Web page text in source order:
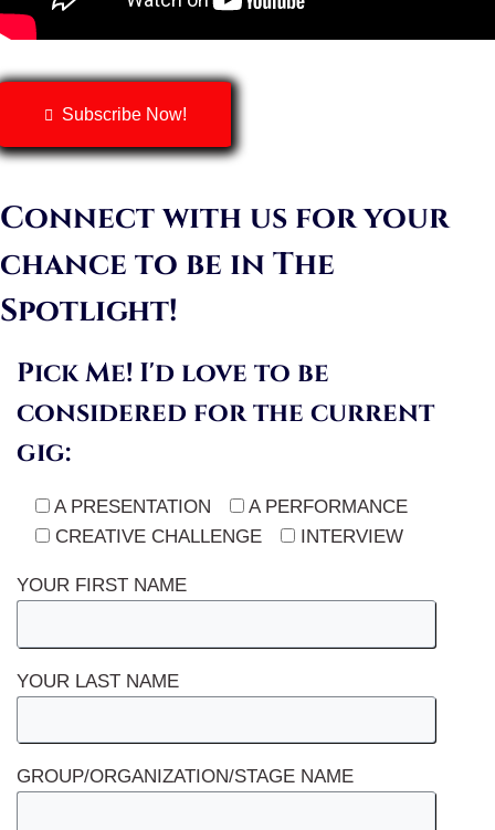
Subscribe Now!
Connect with us for your
chance to be in The
Spotlight!
Pick Me! I'd love to be
considered for the current
gig:
A PRESENTATION
A PERFORMANCE
CREATIVE CHALLENGE
INTERVIEW
YOUR FIRST NAME
YOUR LAST NAME
GROUP/ORGANIZATION/STAGE NAME